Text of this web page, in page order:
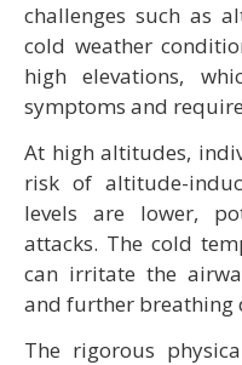
challenges such as
cold weather
high elevations,
symptoms and
At high altitudes,
risk of altitude-
levels are lower,
attacks. The cold
can irritate the
and further breathing
The rigorous